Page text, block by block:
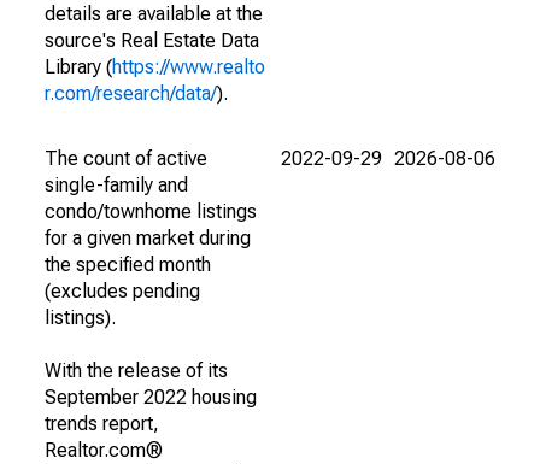
details are available at the
source's Real Estate Data
Library (https://www.realto
r.com/research/data/).
The count of active
single-family and
condo/townhome listings
for a given market during
the specified month
(excludes pending
listings).
With the release of its
September 2022 housing
trends report,
Realtor.com®
2022-09-29 2026-08-06